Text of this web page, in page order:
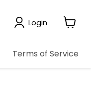
Login
View
Terms of Service